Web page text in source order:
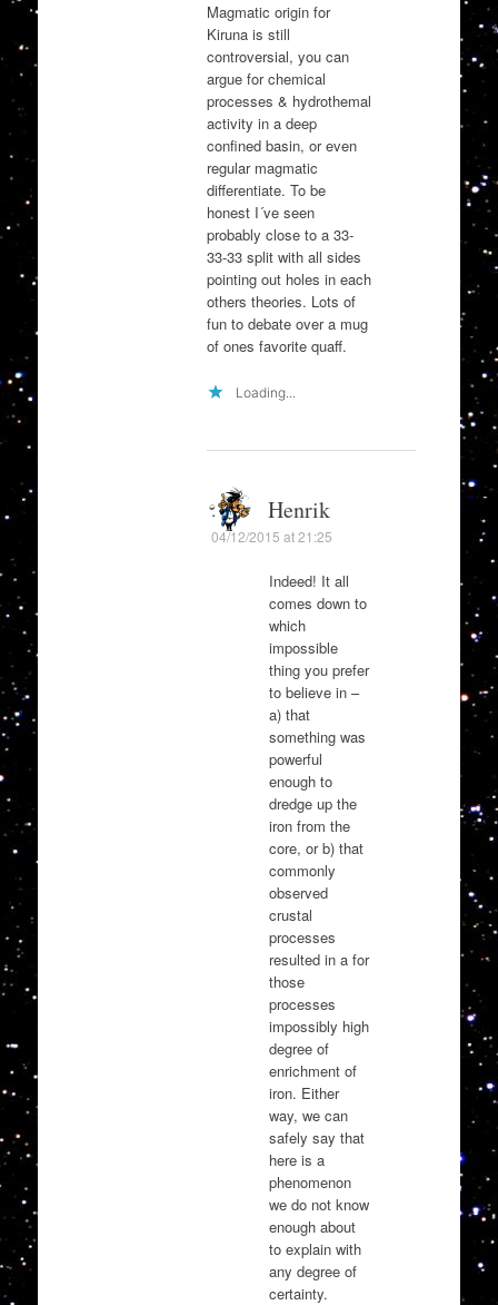
Magmatic origin for
Kiruna is still
controversial, you can
argue for chemical
processes & hydrothemal
activity in a deep
confined basin, or even
regular magmatic
differentiate. To be
honest I´ve seen
probably close to a 33-
33-33 split with all sides
pointing out holes in each
others theories. Lots of
fun to debate over a mug
of ones favorite quaff.
Loading...
Henrik
04/12/2015 at 21:25
Indeed! It all
comes down to
which
impossible
thing you prefer
to believe in –
a) that
something was
powerful
enough to
dredge up the
iron from the
core, or b) that
commonly
observed
crustal
processes
resulted in a for
those
processes
impossibly high
degree of
enrichment of
iron. Either
way, we can
safely say that
here is a
phenomenon
we do not know
enough about
to explain with
any degree of
certainty.